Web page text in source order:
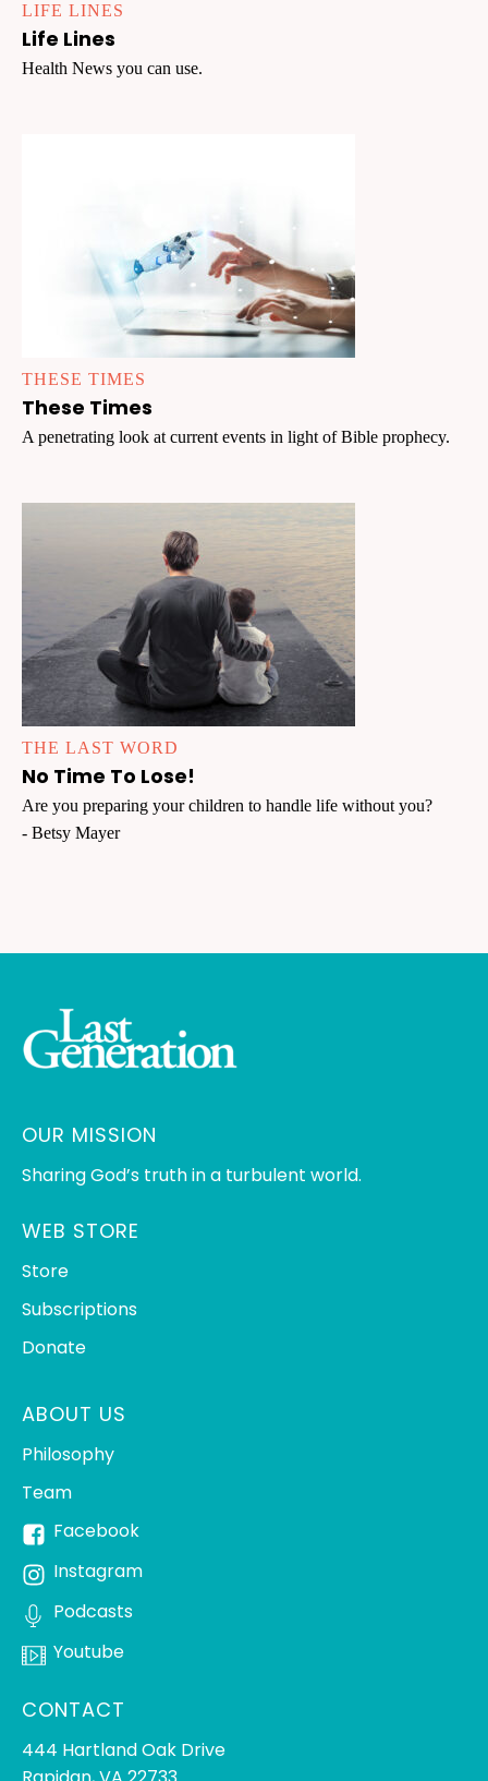
LIFE LINES
Life Lines
Health News you can use.
THESE TIMES
These Times
A penetrating look at current events in light of Bible prophecy.
THE LAST WORD
No Time To Lose!
Are you preparing your children to handle life without you?
- Betsy Mayer
OUR MISSION
Sharing God’s truth in a turbulent world.
WEB STORE
Store
Subscriptions
Donate
ABOUT US
Philosophy
Team
Facebook
Instagram
Podcasts
Youtube
CONTACT
444 Hartland Oak Drive